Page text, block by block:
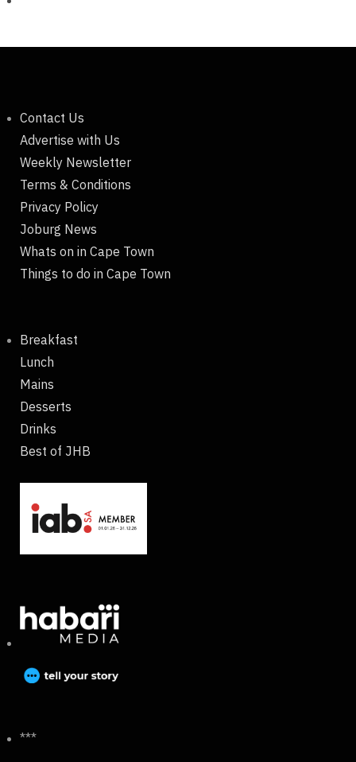
Contact Us
Advertise with Us
Weekly Newsletter
Terms & Conditions
Privacy Policy
Joburg News
Whats on in Cape Town
Things to do in Cape Town
Breakfast
Lunch
Mains
Desserts
Drinks
Best of JHB
***